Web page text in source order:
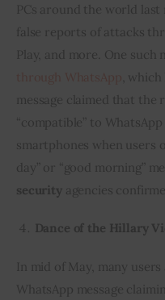
PCs around the world
false reports of attacks
Play, and more. One such
,
message claimed that the
“compatible” to
smartphones when users
day” or “good morning”
security agencies
Dance of the Hillary
In mid of May, many
WhatsApp message